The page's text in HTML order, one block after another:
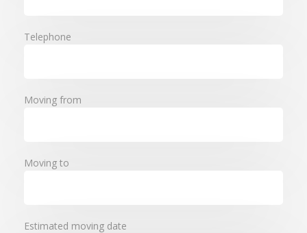
Telephone
Moving from
Moving to
Estimated moving date